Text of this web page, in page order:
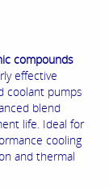
compounds
effective
coolant pumps
blend
life. Ideal for
cooling
and thermal